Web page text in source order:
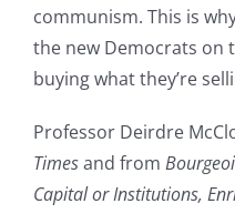
communism. This is
the new Democrats on
buying what they’re
Professor Deirdre
Timesand from
Capital or Institutions,